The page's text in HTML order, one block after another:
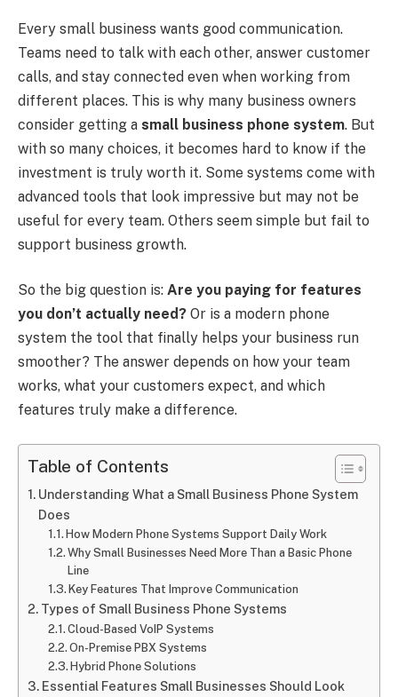
Every small business wants good communication.
Teams need to talk with each other, answer customer
calls, and stay connected even when working from
different places. This is why many business owners
consider getting a small business phone system. But
with so many choices, it becomes hard to know if the
investment is truly worth it. Some systems come with
advanced tools that look impressive but may not be
useful for every team. Others seem simple but fail to
support business growth.
So the big question is: Are you paying for features
you don’t actually need? Or is a modern phone
system the tool that finally helps your business run
smoother? The answer depends on how your team
works, what your customers expect, and which
features truly make a difference.
Table of Contents
Understanding What a Small Business Phone System
Does
How Modern Phone Systems Support Daily Work
Why Small Businesses Need More Than a Basic Phone
Line
Key Features That Improve Communication
Types of Small Business Phone Systems
Cloud-Based VoIP Systems
On-Premise PBX Systems
Hybrid Phone Solutions
Essential Features Small Businesses Should Look